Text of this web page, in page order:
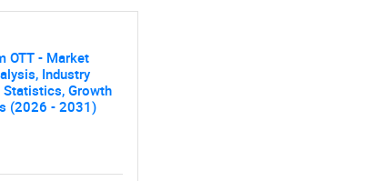
OTT - Market
Industry
Statistics, Growth
(2026 - 2031)